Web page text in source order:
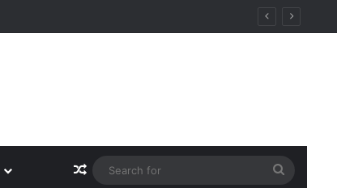
Random Article